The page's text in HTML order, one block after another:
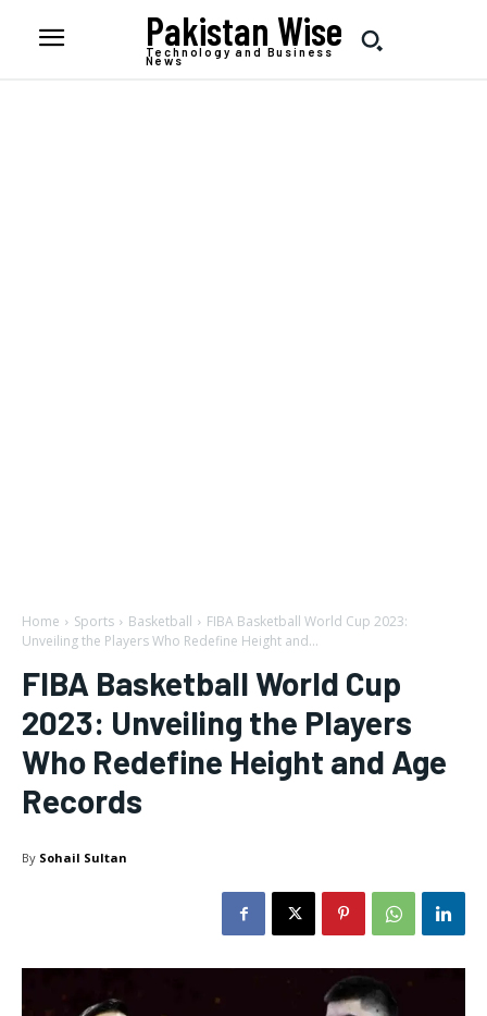
Pakistan Wise
Technology and Business
News
Home Sports Basketball
FIBA Basketball World Cup 2023:
Unveiling the Players Who Redefine Height and...
FIBA Basketball World Cup
2023: Unveiling the Players
Who Redefine Height and Age
Records
By Sohail Sultan